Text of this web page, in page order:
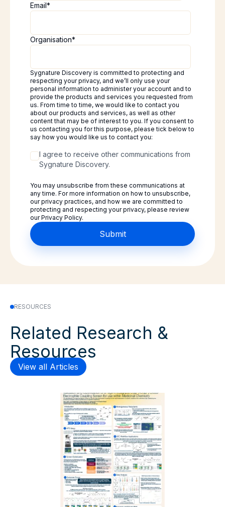
Email*
Organisation*
Sygnature Discovery is committed to protecting and
respecting your privacy, and we’ll only use your
personal information to administer your account and to
provide the products and services you requested from
us. From time to time, we would like to contact you
about our products and services, as well as other
content that may be of interest to you. If you consent to
us contacting you for this purpose, please tick below to
say how you would like us to contact you:
I agree to receive other communications from
Sygnature Discovery.
You may unsubscribe from these communications at
any time. For more information on how to unsubscribe,
our privacy practices, and how we are committed to
protecting and respecting your privacy, please review
our Privacy Policy.
RESOURCES
Related Research &
Resources
View all Articles